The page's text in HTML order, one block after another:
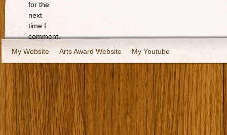
for the
next
time I
comment.
My Website
Arts Award Website My Youtube